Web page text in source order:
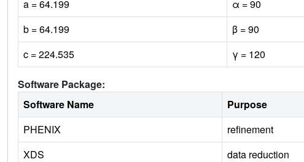
a = 64.199
α = 90
b = 64.199
β = 90
c = 224.535
γ = 120
Software Package:
Software Name
Purpose
PHENIX
refinement
XDS
data reduction